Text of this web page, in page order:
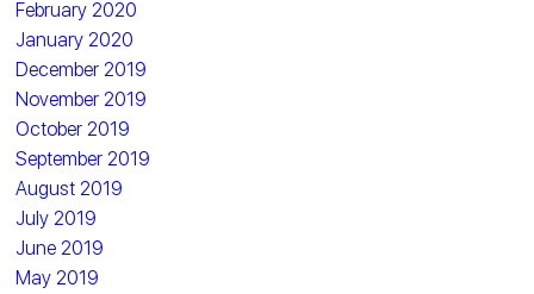
February 2020
January 2020
December 2019
November 2019
October 2019
September 2019
August 2019
July 2019
June 2019
May 2019